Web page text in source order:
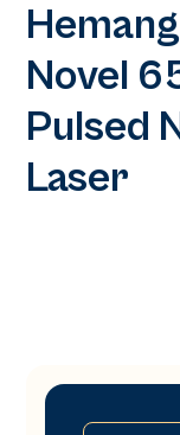
Novel
Pulsed
Laser